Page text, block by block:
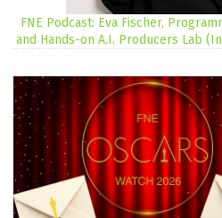
FNE Podcast: Eva Fischer,
and Hands-on A.I. Producers Lab